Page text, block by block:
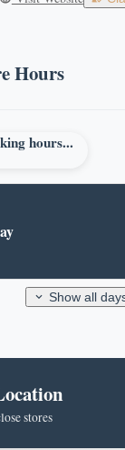
Hours
hours...
Show all
stores